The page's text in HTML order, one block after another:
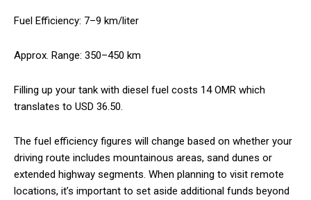
Fuel Efficiency: 7–9 km/liter
Approx. Range: 350–450 km
Filling up your tank with diesel fuel costs 14 OMR which
translates to USD 36.50.
The fuel efficiency figures will change based on whether your
driving route includes mountainous areas, sand dunes or
extended highway segments. When planning to visit remote
locations, it’s important to set aside additional funds beyond